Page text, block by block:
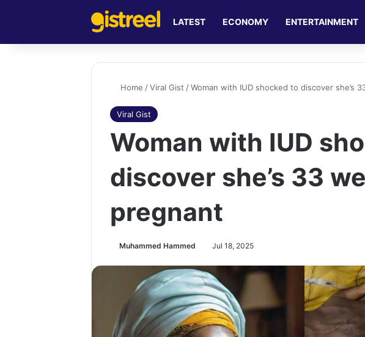
LATEST ECONOMY ENTERTAINMENT
Home / Viral Gist / Woman with IUD shocked to discover she’s
Viral Gist
Woman with IUD
discover she’s 33
pregnant
Muhammed Hammed Jul 18, 2025